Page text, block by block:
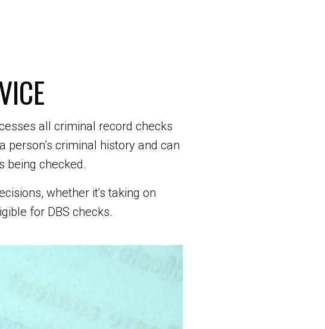
all criminal record checks
person’s criminal history and can
being checked.
whether it's taking on
for DBS checks.